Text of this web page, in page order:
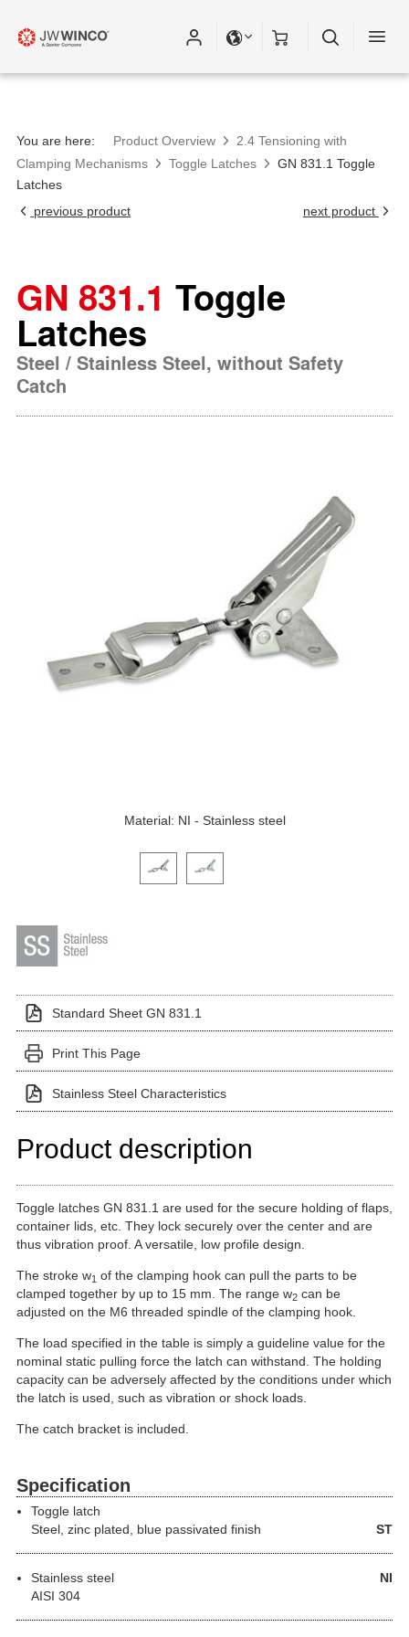
You are here: Product Overview
2.4 Tensioning with
Clamping Mechanisms
Toggle Latches
GN 831.1 Toggle
Latches
previous product
next product
GN 831.1 Toggle
Latches
Steel / Stainless Steel, without Safety
Catch
Material: NI - Stainless steel
Click on a variant image to view it in the main
Standard Sheet GN 831.1
Print This Page
Stainless Steel Characteristics
Product description
Toggle latches GN 831.1 are used for the secure holding of flaps,
container lids, etc. They lock securely over the center and are
thus vibration proof. A versatile, low profile design.
The stroke w1 of the clamping hook can pull the parts to be
clamped together by up to 15 mm. The range w2 can be
adjusted on the M6 threaded spindle of the clamping hook.
The load specified in the table is simply a guideline value for the
nominal static pulling force the latch can withstand. The holding
capacity can be adversely affected by the conditions under which
the latch is used, such as vibration or shock loads.
The catch bracket is included.
Specification
Toggle latch
Steel
ST
, zinc plated, blue passivated finish
Stainless steel
NI
AISI 304